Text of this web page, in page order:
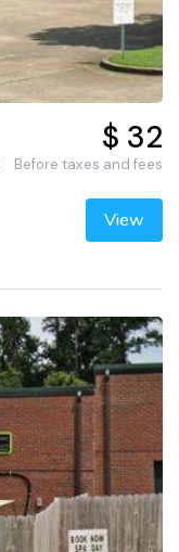
$ 32
Before taxes and fees
View